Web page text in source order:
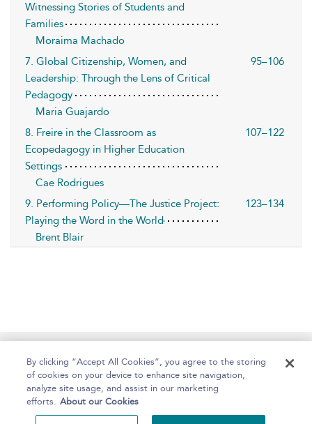
Witnessing Stories of Students and
Families
Moraima Machado
7. Global Citizenship, Women, and
Leadership: Through the Lens of Critical
Pedagogy
95–106
Maria Guajardo
8. Freire in the Classroom as
Ecopedagogy in Higher Education
Settings
107–122
Cae Rodrigues
9. Performing Policy—The Justice Project:
Playing the Word in the World
123–134
Brent Blair
Home About Help Accessibility
By clicking “Accept All Cookies”, you agree to the storing
of cookies on your device to enhance site navigation,
analyze site usage, and assist in our marketing
efforts. About our Cookies